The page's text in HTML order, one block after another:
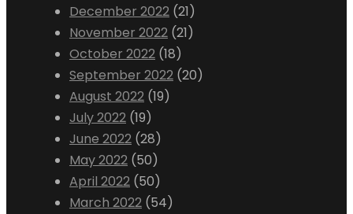
December 2022 (21)
November 2022 (21)
October 2022 (18)
September 2022 (20)
August 2022 (19)
July 2022 (19)
June 2022 (28)
May 2022 (50)
April 2022 (50)
March 2022 (54)